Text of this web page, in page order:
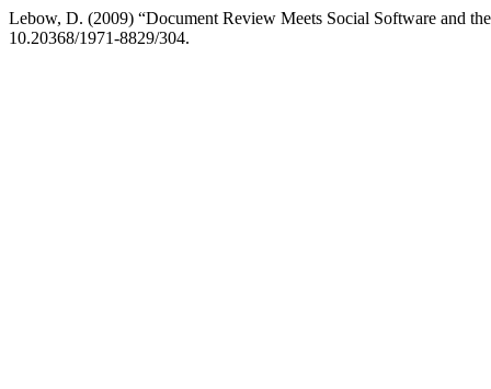
Lebow, D. (2009) “Document Review Meets Social Software and
10.20368/1971-8829/304.